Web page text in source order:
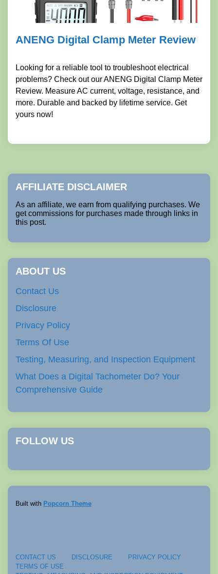
ANENG Digital Clamp Meter Review
Looking for a reliable tool to troubleshoot electrical
problems? Check out our ANENG Digital Clamp Meter
Review. Measure AC current, voltage, resistance, and
more. Durable and backed by lifetime service. Get
yours now!
AFFILIATE DISCLAIMER
As an affiliate, we earn from qualifying purchases. We
get commissions for purchases made through links in
this post.
ABOUT US
Contact Us
Disclosure
Privacy Policy
Terms Of Use
Testing, Measuring, and Inspection Equipment
What Does a Digital Tachometer Do? Your
Comprehensive Guide
FOLLOW US
Built with Popcorn Theme
CONTACT US DISCLOSURE
PRIVACY POLICY
TERMS OF USE